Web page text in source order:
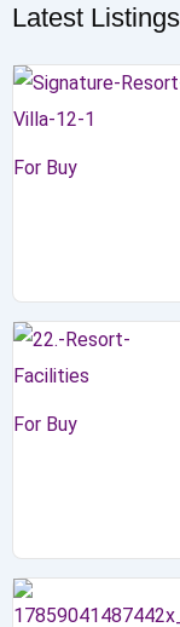
Latest Listings
For Buy
For Buy